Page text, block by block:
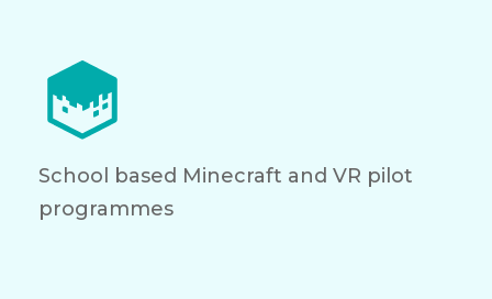
School based Minecraft and VR pilot
programmes